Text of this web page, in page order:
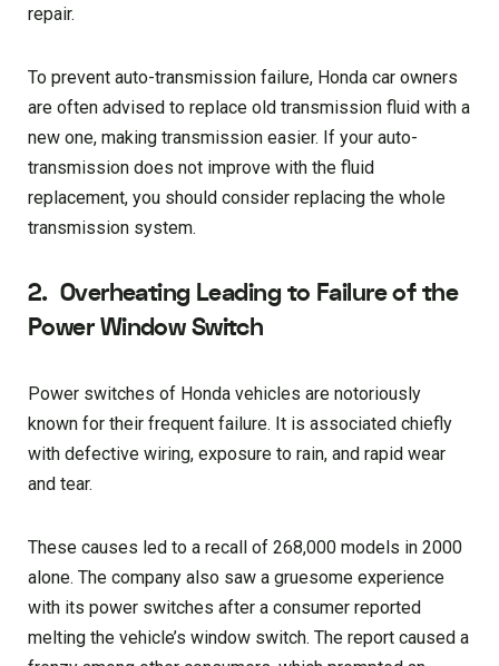
repair.
To prevent auto-transmission failure, Honda car owners
are often advised to replace old transmission fluid with a
new one, making transmission easier. If your auto-
transmission does not improve with the fluid
replacement, you should consider replacing the whole
transmission system.
2. Overheating Leading to Failure of the
Power Window Switch
Power switches of Honda vehicles are notoriously
known for their frequent failure. It is associated chiefly
with defective wiring, exposure to rain, and rapid wear
and tear.
These causes led to a recall of 268,000 models in 2000
alone. The company also saw a gruesome experience
with its power switches after a consumer reported
melting the vehicle’s window switch. The report caused a